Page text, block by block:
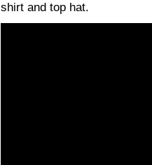
shirt and top hat.